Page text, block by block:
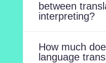
between
interpreting?
How much
language